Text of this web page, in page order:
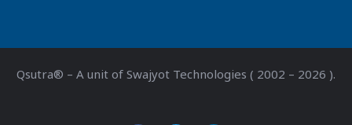
Qsutra® – A unit of Swajyot Technologies ( 2002 – 2026 ).